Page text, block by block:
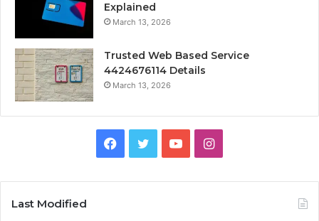
Explained
March 13, 2026
Trusted Web Based Service
4424676114 Details
March 13, 2026
Facebook
TwitterYouTubeInstagram
Last Modified